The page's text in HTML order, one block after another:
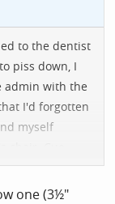
to the dentist
piss down, I
admin with the
I'd forgotten
myself
chair. Cue
of the check-
only draw
one (3½"